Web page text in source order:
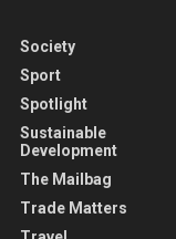
Society
Sport
Spotlight
Sustainable
Development
The Mailbag
Trade Matters